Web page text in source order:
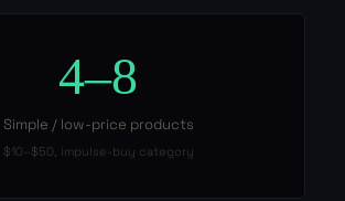
4–8
Simple / low-price products
$10–$50, impulse-buy category